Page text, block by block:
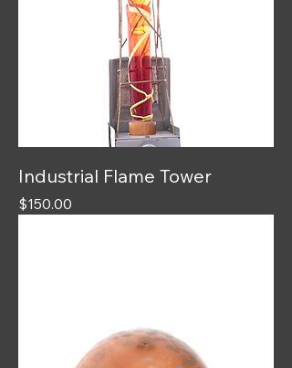
Industrial Flame Tower
Price
$150.00